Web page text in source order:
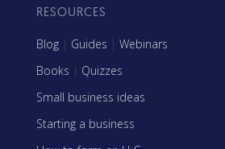
RESOURCES
Blog | Guides | Webinars
Books | Quizzes
Small business ideas
Starting a business